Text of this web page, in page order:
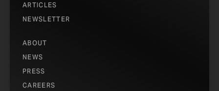
ARTICLES
NEWSLETTER
ABOUT
NEWS
PRESS
CAREERS